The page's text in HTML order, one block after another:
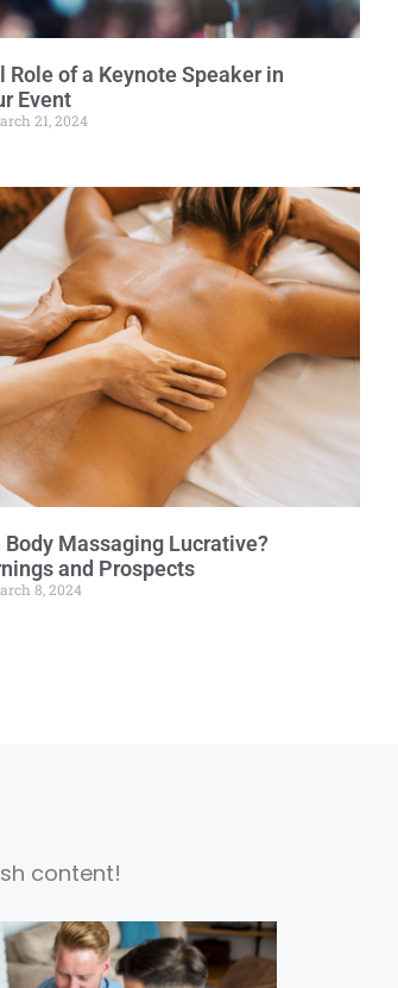
Role of a Keynote Speaker in
Event
21, 2024
Body Massaging Lucrative?
and Prospects
8, 2024
content!